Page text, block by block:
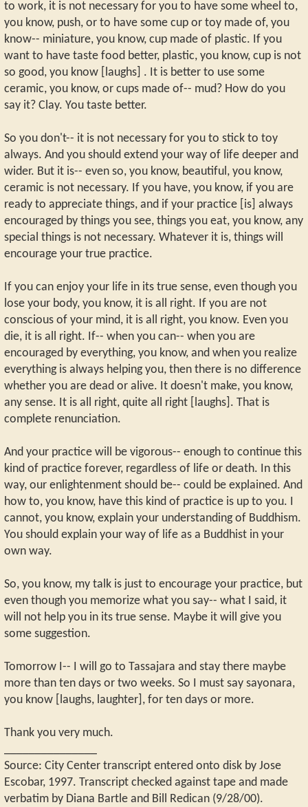
to work, it is not necessary for you to have some wheel to,
you know, push, or to have some cup or toy made of, you
know-- miniature, you know, cup made of plastic. If you
want to have taste food better, plastic, you know, cup is not
so good, you know [laughs] . It is better to use some
ceramic, you know, or cups made of-- mud? How do you
say it? Clay. You taste better.
So you don't-- it is not necessary for you to stick to toy
always. And you should extend your way of life deeper and
wider. But it is-- even so, you know, beautiful, you know,
ceramic is not necessary. If you have, you know, if you are
ready to appreciate things, and if your practice [is] always
encouraged by things you see, things you eat, you know, any
special things is not necessary. Whatever it is, things will
encourage your true practice.
If you can enjoy your life in its true sense, even though you
lose your body, you know, it is all right. If you are not
conscious of your mind, it is all right, you know. Even you
die, it is all right. If-- when you can-- when you are
encouraged by everything, you know, and when you realize
everything is always helping you, then there is no difference
whether you are dead or alive. It doesn't make, you know,
any sense. It is all right, quite all right [laughs]. That is
complete renunciation.
And your practice will be vigorous-- enough to continue this
kind of practice forever, regardless of life or death. In this
way, our enlightenment should be-- could be explained. And
how to, you know, have this kind of practice is up to you. I
cannot, you know, explain your understanding of Buddhism.
You should explain your way of life as a Buddhist in your
own way.
So, you know, my talk is just to encourage your practice, but
even though you memorize what you say-- what I said, it
will not help you in its true sense. Maybe it will give you
some suggestion.
Tomorrow I-- I will go to Tassajara and stay there maybe
more than ten days or two weeks. So I must say sayonara,
you know [laughs, laughter], for ten days or more.
Thank you very much.
Source: City Center transcript entered onto disk by Jose
Escobar, 1997. Transcript checked against tape and made
verbatim by Diana Bartle and Bill Redican (9/28/00).